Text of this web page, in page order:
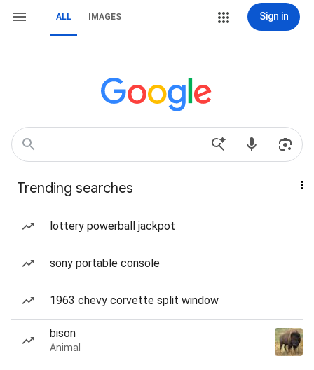
ALL IMAGES Sign in
Trending searches
lottery powerball jackpot
sony portable console
1963 chevy corvette split window
bison
Animal